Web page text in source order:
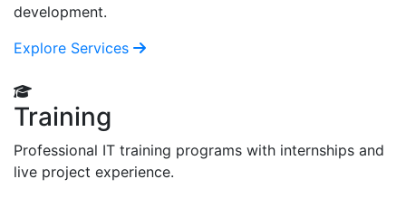
development.
Explore Services
Training
Professional IT training programs with internships and
live project experience.